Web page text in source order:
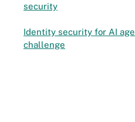
security
Identity security for AI
challenge